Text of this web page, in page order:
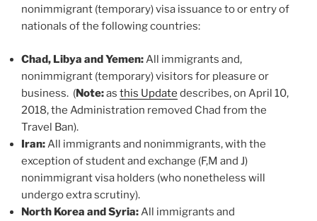
nonimmigrant (temporary) visa issuance to or entry of
nationals of the following countries:
Chad, Libya and Yemen:All immigrants and,
nonimmigrant (temporary) visitors for pleasure or
business. (Note:as this Update describes, on April 10,
2018, the Administration removed Chad from the
Travel Ban).
Iran:All immigrants and nonimmigrants, with the
exception of student and exchange (F,M and J)
nonimmigrant visa holders (who nonetheless will
undergo extra scrutiny).
North Korea and Syria:All immigrants and